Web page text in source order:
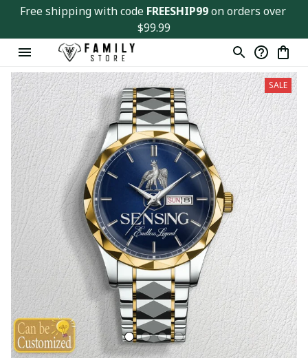
Free shipping with code FREESHIP99 on orders over
$99.99
SALE